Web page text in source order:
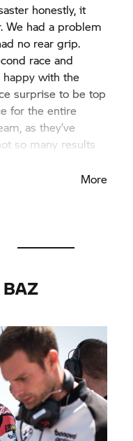
honestly, it
We had a problem
no rear grip.
race and
happy with the
surprise to be top
for the entire
as they’ve
so many results
More
BAZ